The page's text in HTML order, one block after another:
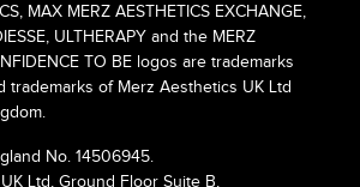
MAX MERZ AESTHETICS EXCHANGE,
ULTHERAPY and the MERZ
TO BE logos are trademarks
trademarks of Merz Aesthetics UK Ltd
No. 14506945.
Ltd, Ground Floor Suite B,